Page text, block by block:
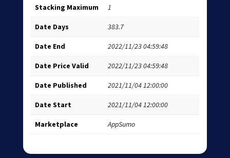
Stacking Maximum 1
Date Days 383.7
Date End 2022/11/23 04:59:48
Date Price Valid 2022/11/23 04:59:48
Date Published 2021/11/04 12:00:00
Date Start 2021/11/04 12:00:00
Marketplace AppSumo